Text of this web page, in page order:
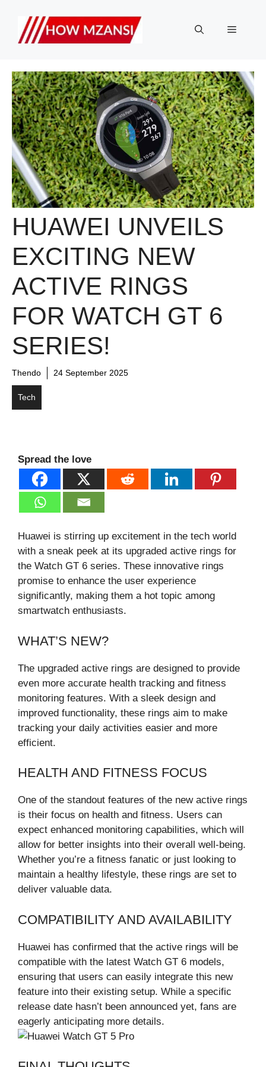
content
Menu
HUAWEI UNVEILS
EXCITING NEW
ACTIVE RINGS
FOR WATCH GT 6
SERIES!
Thendo 24 September 2025
Tech
Spread the love
Huawei is stirring up excitement in the tech world
with a sneak peek at its upgraded active rings for
the Watch GT 6 series. These innovative rings
promise to enhance the user experience
significantly, making them a hot topic among
smartwatch enthusiasts.
WHAT’S NEW?
The upgraded active rings are designed to provide
even more accurate health tracking and fitness
monitoring features. With a sleek design and
improved functionality, these rings aim to make
tracking your daily activities easier and more
efficient.
HEALTH AND FITNESS FOCUS
One of the standout features of the new active rings
is their focus on health and fitness. Users can
expect enhanced monitoring capabilities, which will
allow for better insights into their overall well-being.
Whether you’re a fitness fanatic or just looking to
maintain a healthy lifestyle, these rings are set to
deliver valuable data.
COMPATIBILITY AND AVAILABILITY
Huawei has confirmed that the active rings will be
compatible with the latest Watch GT 6 models,
ensuring that users can easily integrate this new
feature into their existing setup. While a specific
release date hasn’t been announced yet, fans are
eagerly anticipating more details.